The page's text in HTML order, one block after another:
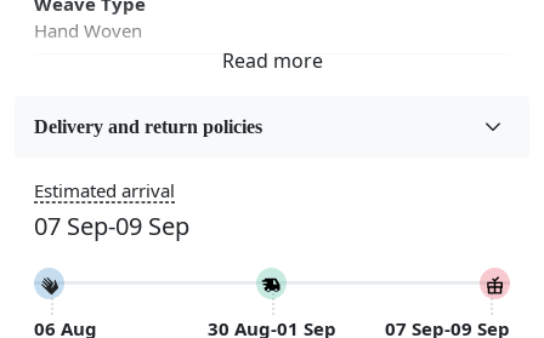
Hand Woven
Jute
5x7, 5x8, 6x8, 6x9,7x10, 8x10, 8x11, 9x12,9x13,
10x14,12x15, 12x18
Construction
Handmade
Delivery and return policies
Estimated arrival
07 Sep-09 Sep
06 Aug
30 Aug-01 Sep
07 Sep-09 Sep